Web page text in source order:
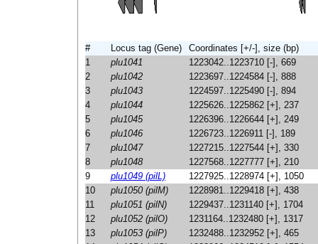
# Locus tag (Gene)
Coordinates [+/-], size (bp)
1
plu1041
1223042..1223710 [-], 669
2
plu1042
1223697..1224584 [-], 888
3
plu1043
1224597..1225490 [-], 894
4
plu1044
1225626..1225862 [+], 237
5
plu1045
1226396..1226644 [+], 249
6
plu1046
1226723..1226911 [-], 189
7
plu1047
1227215..1227544 [+], 330
8
plu1048
1227568..1227777 [+], 210
9
plu1049 (pilL)
1227925..1228974 [+], 1050
10
plu1050 (pilM)
1228981..1229418 [+], 438
11
plu1051 (pilN)
1229437..1231140 [+], 1704
12
plu1052 (pilO)
1231164..1232480 [+], 1317
13
plu1053 (pilP)
1232488..1232952 [+], 465